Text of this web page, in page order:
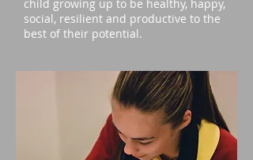
child growing up to be healthy, happy,
social, resilient and productive to the
best of their potential.